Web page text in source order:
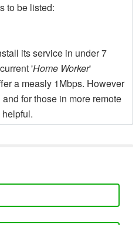
to be listed:
its service in under 7
'Home Worker'
a measly 1Mbps. However
for those in more remote